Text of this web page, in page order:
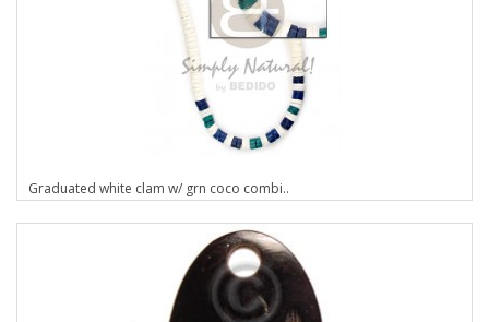
Graduated white clam w/ grn coco combi..